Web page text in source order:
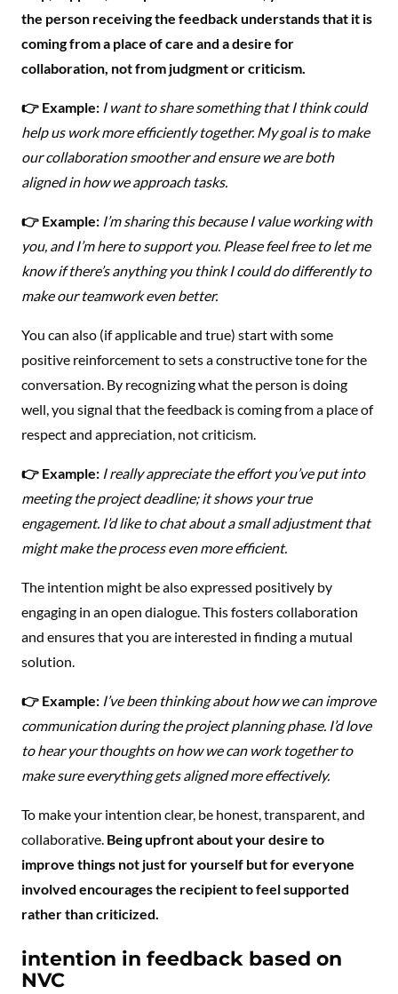
the person receiving the feedback understands that it is
coming from a place of care and a desire for
collaboration, not from judgment or criticism.
👉 Example: I want to share something that I think could
help us work more efficiently together. My goal is to make
our collaboration smoother and ensure we are both
aligned in how we approach tasks.
👉 Example: I’m sharing this because I value working with
you, and I’m here to support you. Please feel free to let me
know if there’s anything you think I could do differently to
make our teamwork even better.
You can also (if applicable and true) start with some
positive reinforcement to sets a constructive tone for the
conversation. By recognizing what the person is doing
well, you signal that the feedback is coming from a place of
respect and appreciation, not criticism.
👉 Example: I really appreciate the effort you’ve put into
meeting the project deadline; it shows your true
engagement. I’d like to chat about a small adjustment that
might make the process even more efficient.
The intention might be also expressed positively by
engaging in an open dialogue. This fosters collaboration
and ensures that you are interested in finding a mutual
solution.
👉 Example: I’ve been thinking about how we can improve
communication during the project planning phase. I’d love
to hear your thoughts on how we can work together to
make sure everything gets aligned more effectively.
To make your intention clear, be honest, transparent, and
collaborative. Being upfront about your desire to
improve things not just for yourself but for everyone
involved encourages the recipient to feel supported
rather than criticized.
intention in feedback based on
NVC